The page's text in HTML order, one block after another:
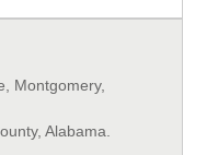
Montgomery,
Alabama.